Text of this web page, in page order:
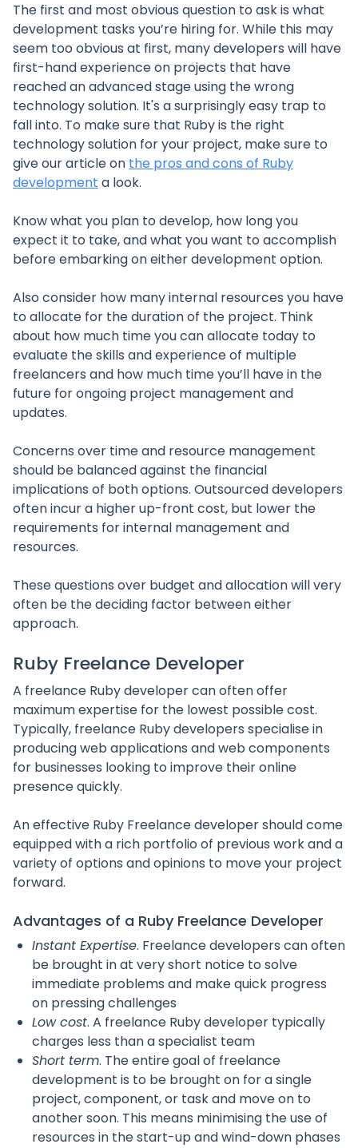
The first and most obvious question to ask is what
development tasks you’re hiring for. While this may
seem too obvious at first, many developers will have
first-hand experience on projects that have
reached an advanced stage using the wrong
technology solution. It's a surprisingly easy trap to
fall into. To make sure that Ruby is the right
technology solution for your project, make sure to
give our article on the pros and cons of Ruby
development a look.
Know what you plan to develop, how long you
expect it to take, and what you want to accomplish
before embarking on either development option.
Also consider how many internal resources you have
to allocate for the duration of the project. Think
about how much time you can allocate today to
evaluate the skills and experience of multiple
freelancers and how much time you’ll have in the
future for ongoing project management and
updates.
Concerns over time and resource management
should be balanced against the financial
implications of both options. Outsourced developers
often incur a higher up-front cost, but lower the
requirements for internal management and
resources.
These questions over budget and allocation will very
often be the deciding factor between either
approach.
Ruby Freelance Developer
A freelance Ruby developer can often offer
maximum expertise for the lowest possible cost.
Typically, freelance Ruby developers specialise in
producing web applications and web components
for businesses looking to improve their online
presence quickly.
An effective Ruby Freelance developer should come
equipped with a rich portfolio of previous work and a
variety of options and opinions to move your project
forward.
Advantages of a Ruby Freelance Developer
Instant Expertise. Freelance developers can often
be brought in at very short notice to solve
immediate problems and make quick progress
on pressing challenges
Low cost. A freelance Ruby developer typically
charges less than a specialist team
Short term. The entire goal of freelance
development is to be brought on for a single
project, component, or task and move on to
another soon. This means minimising the use of
resources in the start-up and wind-down phases